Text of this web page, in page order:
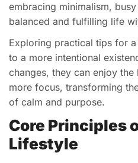
embracing minimalism,
balanced and fulfilling life
Exploring practical tips for
to a more intentional
changes, they can enjoy
more focus, transforming
of calm and purpose.
Core Principles
Lifestyle